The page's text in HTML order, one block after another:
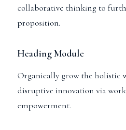
collaborative thinking to
proposition.
Heading Module
Organically grow the holistic
disruptive innovation via
empowerment.